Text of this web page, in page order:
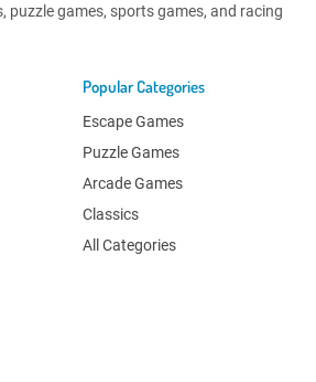
puzzle games, sports games, and racing
Popular Categories
Escape Games
Puzzle Games
Arcade Games
Classics
All Categories